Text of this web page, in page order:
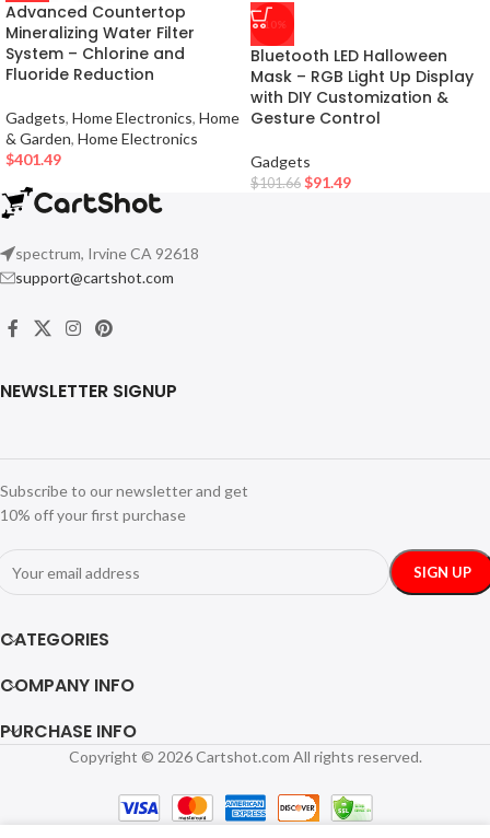
Advanced Countertop
Mineralizing Water Filter
System – Chlorine and
Fluoride Reduction
Gadgets, Home Electronics, Home
& Garden, Home Electronics
$401.49
-10%
Bluetooth LED Halloween
Mask – RGB Light Up Display
with DIY Customization &
Gesture Control
Gadgets
$101.66 $91.49
spectrum, Irvine CA 92618
support@cartshot.com
NEWSLETTER SIGNUP
Subscribe to our newsletter and get
10% off your first purchase
CATEGORIES
COMPANY INFO
PURCHASE INFO
Copyright © 2026 Cartshot.com All rights reserved.